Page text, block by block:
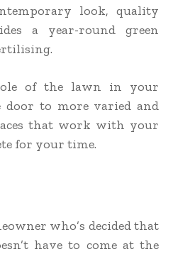
look, quality
a year-round green
of the lawn in your
door to more varied and
that work with your
for your time.
who’s decided that
have to come at the